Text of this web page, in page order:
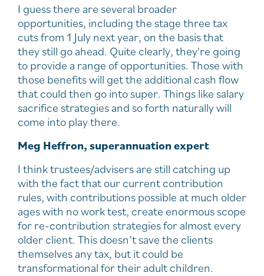
I guess there are several broader
opportunities, including the stage three tax
cuts from 1 July next year, on the basis that
they still go ahead. Quite clearly, they're going
to provide a range of opportunities. Those with
those benefits will get the additional cash flow
that could then go into super. Things like salary
sacrifice strategies and so forth naturally will
come into play there.
Meg Heffron, superannuation expert
I think trustees/advisers are still catching up
with the fact that our current contribution
rules, with contributions possible at much older
ages with no work test, create enormous scope
for re-contribution strategies for almost every
older client. This doesn’t save the clients
themselves any tax, but it could be
transformational for their adult children.